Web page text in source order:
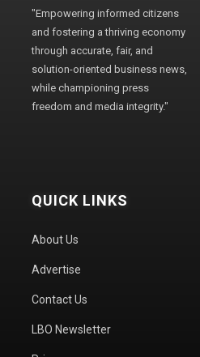
"Empowering informed citizens
and fostering a thriving economy
through accurate, fair, and
solution-oriented business news,
while championing press
freedom and media integrity."
QUICK LINKS
About Us
Advertise
Contact Us
LBO Newsletter